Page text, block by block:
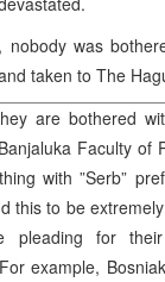
nobody was
taken to The
are bothered
Faculty of
with ”Serb”
this to be
pleading for
example,